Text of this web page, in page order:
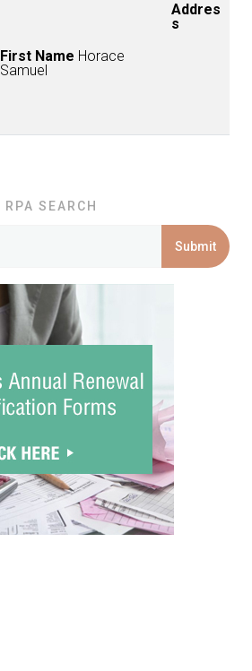
First Name Horace
Samuel
Addres
s
RPA SEARCH
Submit